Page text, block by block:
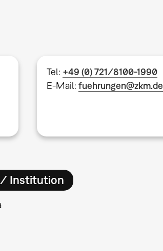
Tel: +49 (0) 721/8100-1990
E-Mail: fuehrungen@zkm.de
/ Institution